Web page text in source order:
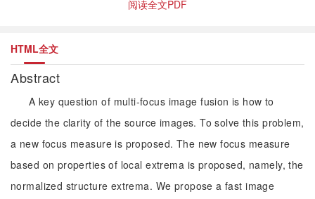
阅读全文PDF
HTML全文
Abstract
A key question of multi-focus image fusion is how to
decide the clarity of the source images. To solve this problem,
a new focus measure is proposed. The new focus measure
based on properties of local extrema is proposed, namely, the
normalized structure extrema. We propose a fast image